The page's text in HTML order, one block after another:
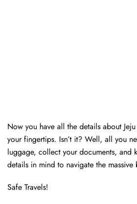
Now you have all the details about
your fingertips. Isn’t it? Well, all you
luggage, collect your documents, and
details in mind to navigate the
Safe Travels!